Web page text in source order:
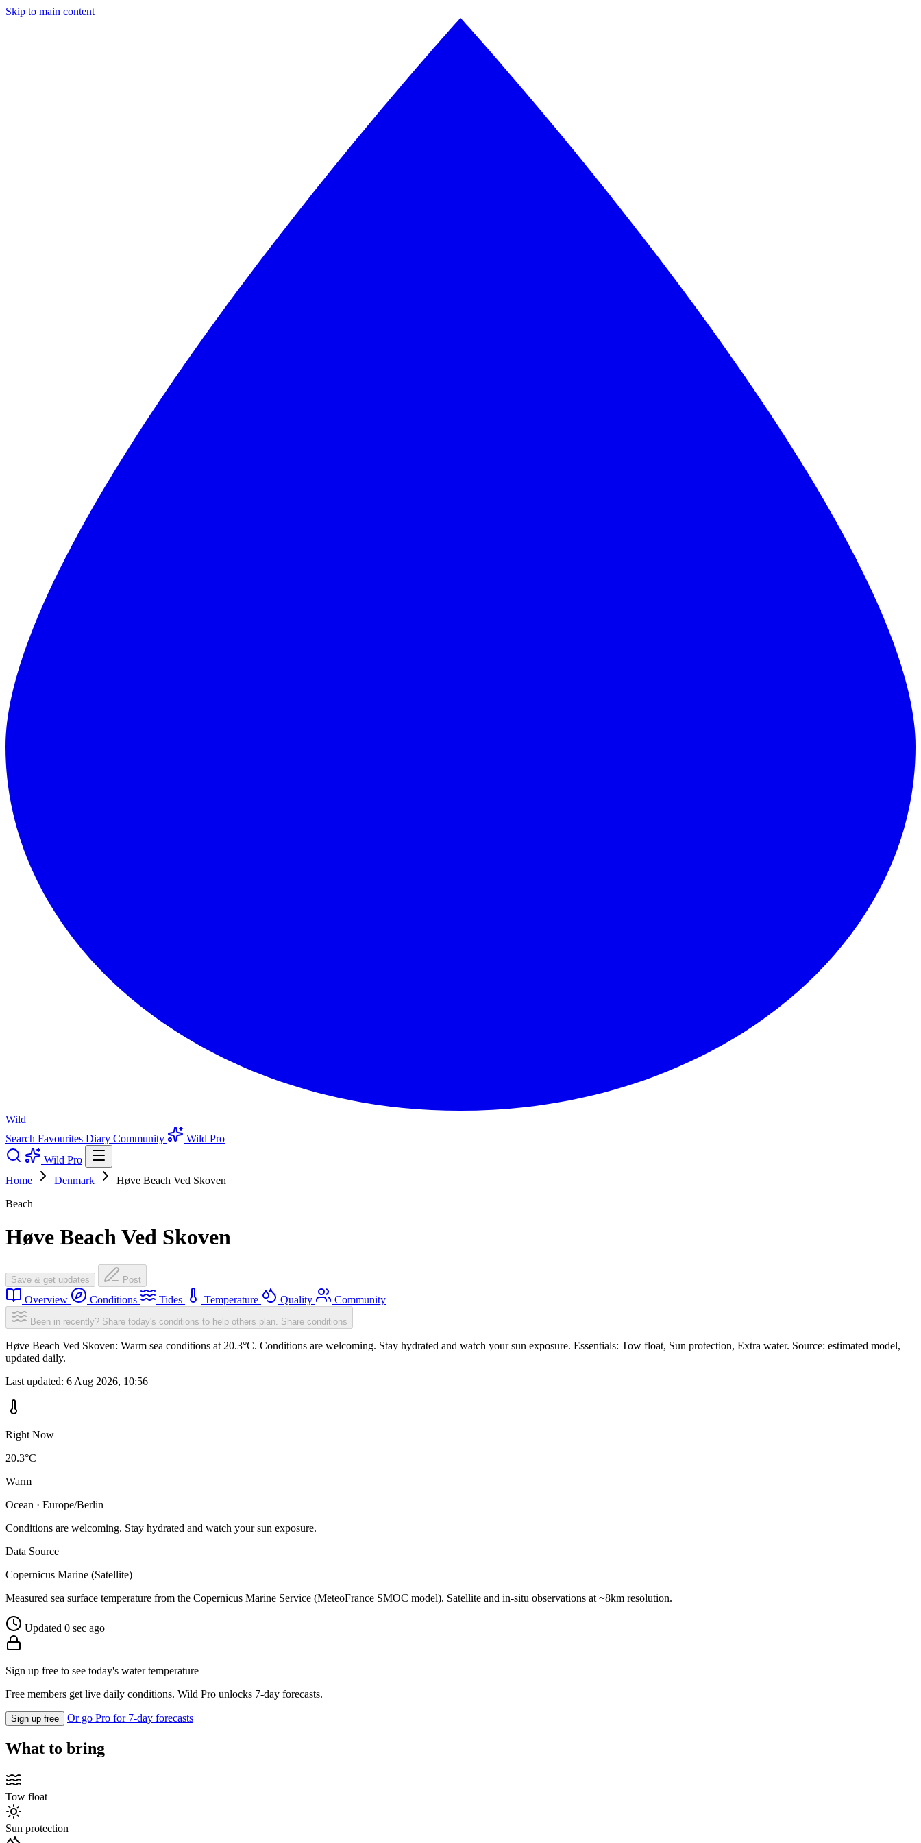
Skip to main content
Wild
Search Favourites Diary Community
Wild Pro
Wild Pro
Home
Denmark
Høve Beach Ved Skoven
Beach
Høve Beach Ved Skoven
Save & get updates Post
Overview Conditions Tides Temperature Quality Community
Been in recently? Share today's conditions to help others plan. Share conditions
Høve Beach Ved Skoven: Warm sea conditions at 20.3°C. Conditions are welcoming. Stay hydrated and watch your sun exposure. Essentials: Tow float, Sun protection, Extra water. Source: estimated model,
updated daily.
Last updated: 6 Aug 2026, 10:56
Right Now
20.3°C
Warm
Ocean · Europe/Berlin
Conditions are welcoming. Stay hydrated and watch your sun exposure.
Data Source
Copernicus Marine (Satellite)
Measured sea surface temperature from the Copernicus Marine Service (MeteoFrance SMOC model). Satellite and in-situ observations at ~8km resolution.
Updated 0 sec ago
Sign up free to see today's water temperature
Free members get live daily conditions. Wild Pro unlocks 7-day forecasts.
Sign up free Or go Pro for 7-day forecasts
What to bring
Tow float
Sun protection